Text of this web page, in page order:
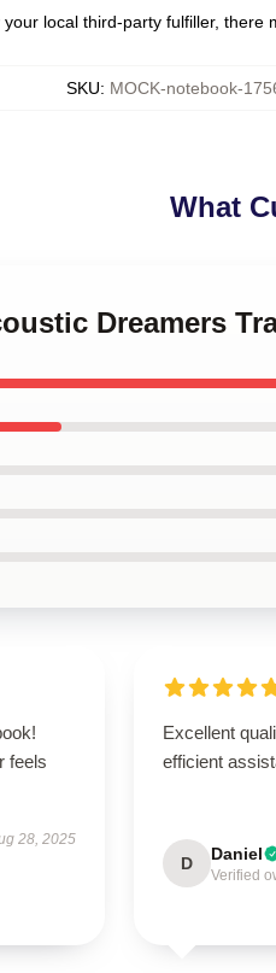
local third-party fulfiller, there
SKU: MOCK-notebook-
What
Dreamers
feels
28, 2025
Excellent
efficient
D Daniel
Verified